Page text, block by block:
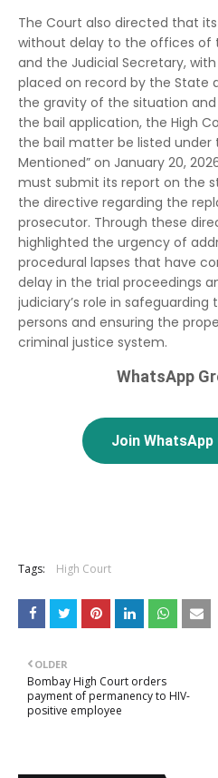
The Court also directed that
without delay to the offices of
and the Judicial Secretary,
placed on record by the State
the gravity of the situation
the bail application, the High
the bail matter be listed under
Mentioned” on January 20,
must submit its report on the
the directive regarding the
prosecutor. Through these
highlighted the urgency of
procedural lapses that have
delay in the trial proceedings
judiciary’s role in
persons and ensuring the
criminal justice system.
WhatsApp
Join
Tags: High Court
OLDER
Bombay High Court orders
payment of permanency to HIV-
positive employee